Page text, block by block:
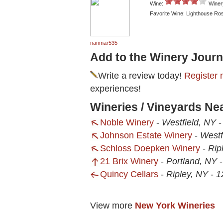
nanmar535
Wine:
Favorite Wine: Lighthouse
Add to the Winery
Write a review today! Register
experiences!
Wineries / Vineyards
Noble Winery - Westfield, NY
Johnson Estate Winery -
Schloss Doepken Winery -
21 Brix Winery - Portland, NY
Quincy Cellars - Ripley, NY-
View more New York Wineries